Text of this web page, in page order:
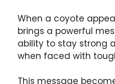
When a coyote
brings a powerful
ability to stay strong
when faced with
This message